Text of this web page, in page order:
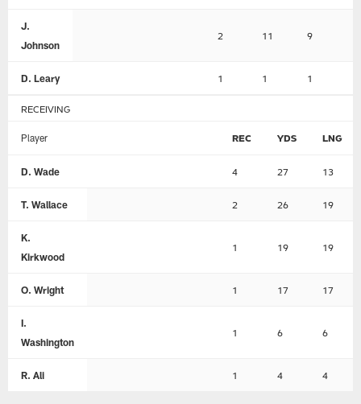
J.
Johnson
2 11 9
D. Leary 1 1 1
RECEIVING
Player REC YDS LNG
D. Wade 4 27 13
T. Wallace 2 26 19
K.
Kirkwood
1 19 19
O. Wright 1 17 17
I.
Washington
1 6 6
R. Ali 1 4 4